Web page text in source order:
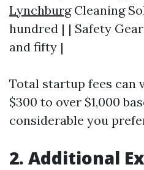
LynchburgCleaning
hundred | | Safety
and fifty |
Total startup fees can
$300 to over $1,000
considerable you
2. Additional